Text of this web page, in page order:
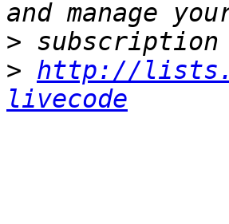
>
> http://
livecode